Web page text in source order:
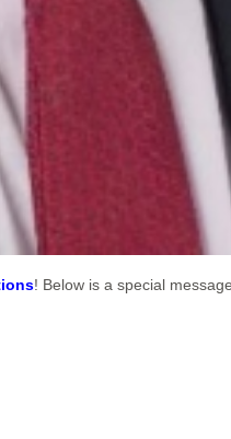
! Below is a special